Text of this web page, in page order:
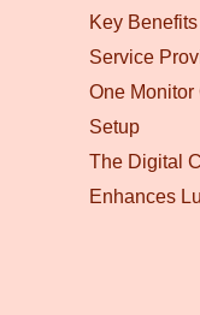
Key
Service
One
Setup
The Digital
Enhances